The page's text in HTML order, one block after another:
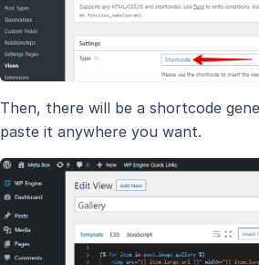
Then, there will be a shortcode
paste it anywhere you want.